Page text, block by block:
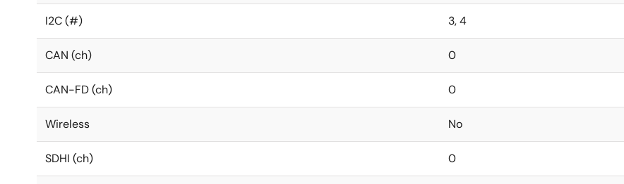
I2C (#) 3, 4
CAN (ch) 0
CAN-FD (ch) 0
Wireless No
SDHI (ch) 0